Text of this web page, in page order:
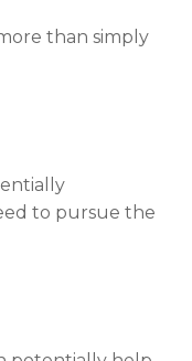
than simply
to pursue the